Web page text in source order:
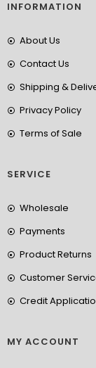
INFORMATION
About Us
Contact Us
Shipping &
Privacy Policy
Terms of Sale
SERVICE
Wholesale
Payments
Product Returns
Customer
Credit
MY ACCOUNT